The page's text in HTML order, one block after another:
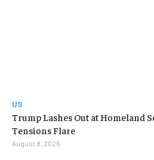
US
Trump Lashes Out at Homeland
Tensions Flare
August 8, 2026